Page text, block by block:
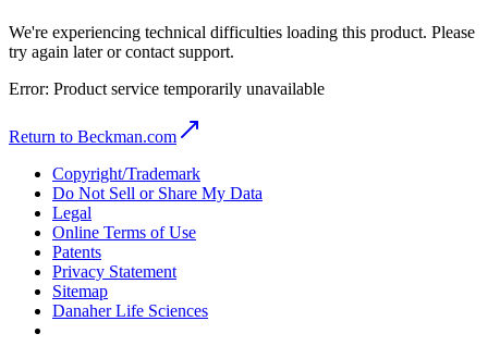
We're experiencing technical difficulties loading this product. Please
try again later or contact support.
Error: Product service temporarily unavailable
Return to Beckman.com
Copyright/Trademark
Do Not Sell or Share My Data
Legal
Online Terms of Use
Patents
Privacy Statement
Sitemap
Danaher Life Sciences